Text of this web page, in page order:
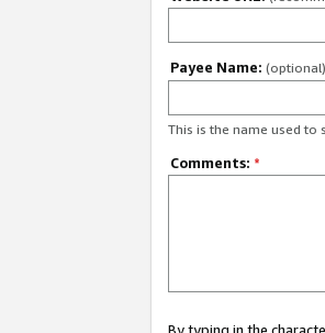
Payee Name: (optional)
This is the name used to
Comments: *